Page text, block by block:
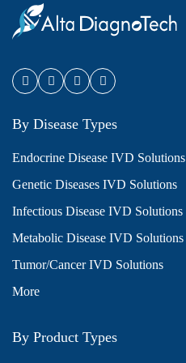
By Disease Types
Endocrine Disease IVD Solutions
Genetic Diseases IVD Solutions
Infectious Disease IVD Solutions
Metabolic Disease IVD Solutions
Tumor/Cancer IVD Solutions
More
By Product Types